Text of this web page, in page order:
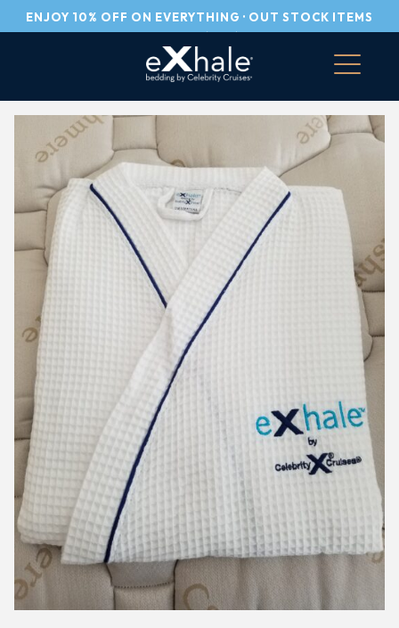
eXhale® bedding by Celebrity Cruises
100% Made in Italy
ENJOY 10% OFF ON EVERYTHING · OUT STOCK ITEMS
PLEASE CALL US (305) 751-5255